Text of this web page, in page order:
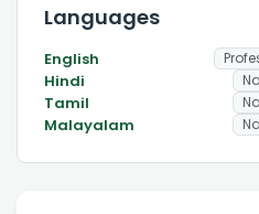
Languages
English
Hindi
Tamil
Malayalam